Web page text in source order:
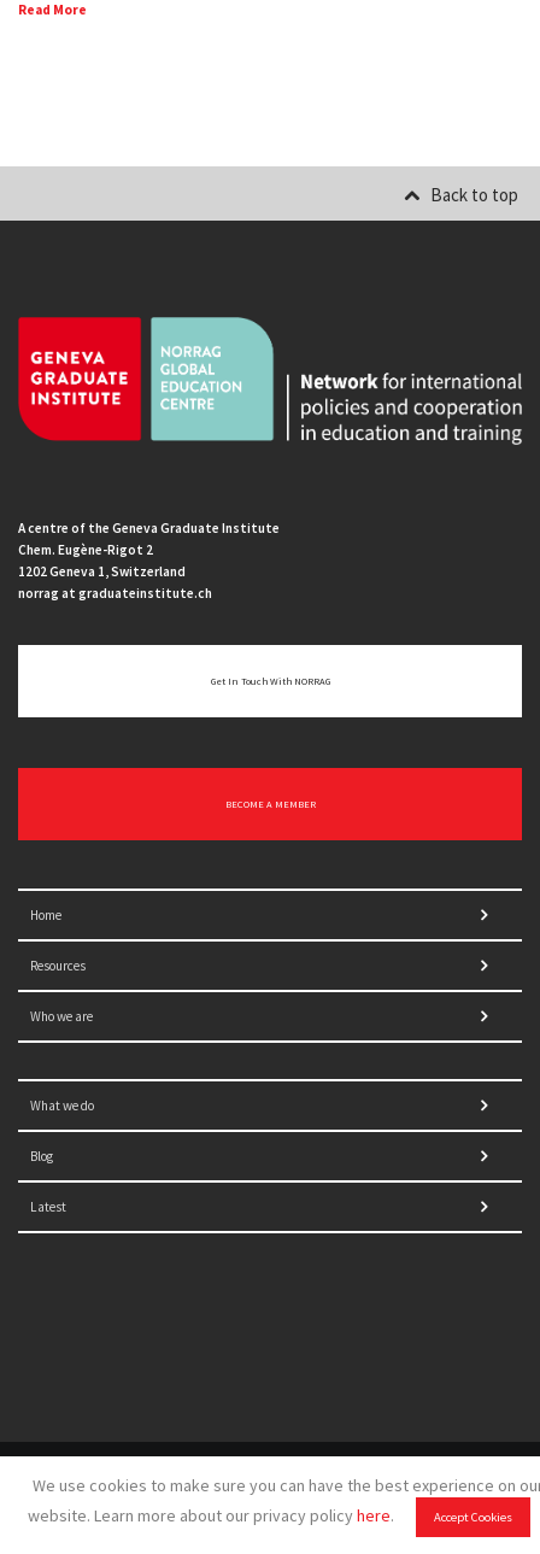
We use cookies to make sure you can have the best experience on
website. Learn more about our privacy policyhere. Accept Cookies
Read More
Back to top
A centre of the Geneva Graduate Institute
Chem. Eugène-Rigot 2
1202 Geneva 1, Switzerland
norrag at graduateinstitute.ch
Get In Touch With NORRAG
BECOME A MEMBER
Home
Resources
Who we are
What we do
Blog
Latest
design and development byGSDH digital marketing
Disclaimer|Sitemap